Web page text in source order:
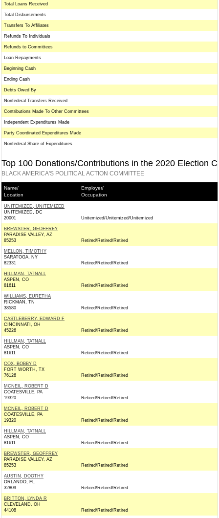
Total Loans Received
Total Disbursements
Transfers To Affiliates
Refunds To Individuals
Refunds to Committees
Loan Repayments
Beginning Cash
Ending Cash
Debts Owed By
Nonfederal Transfers Received
Contributions Made To Other Committees
Independent Expenditures Made
Party Coordinated Expenditures Made
Nonfederal Share of Expenditures
Top 100 Donations/Contributions in the 2020 Election
BLACK AMERICA'S POLITICAL ACTION COMMITTEE
Name/
Location
Employer/
Occupation
UNITEMIZED, UNITEMIZED
UNITEMIZED, DC
20001
Unitemized/Unitemized/Unitemized
BREWSTER, GEOFFREY
PARADISE VALLEY, AZ
85253
Retired/Retired/Retired
MELLON, TIMOTHY
SARATOGA, NY
82331
Retired/Retired/Retired
HILLMAN, TATNALL
ASPEN, CO
81611
Retired/Retired/Retired
WILLIAMS, EURETHA
RICKMAN, TN
38580
Retired/Retired/Retired
CASTLEBERRY, EDWARD F
CINCINNATI, OH
45226
Retired/Retired/Retired
HILLMAN, TATNALL
ASPEN, CO
81611
Retired/Retired/Retired
COX, BOBBY D
FORT WORTH, TX
76126
Retired/Retired/Retired
MCNEIL, ROBERT D
COATESVILLE, PA
19320
Retired/Retired/Retired
MCNEIL, ROBERT D
COATESVILLE, PA
19320
Retired/Retired/Retired
HILLMAN, TATNALL
ASPEN, CO
81611
Retired/Retired/Retired
BREWSTER, GEOFFREY
PARADISE VALLEY, AZ
85253
Retired/Retired/Retired
AUSTIN, DOOTHY
ORLANDO, FL
32809
Retired/Retired/Retired
BRITTON, LYNDA R
CLEVELAND, OH
44108
Retired/Retired/Retired